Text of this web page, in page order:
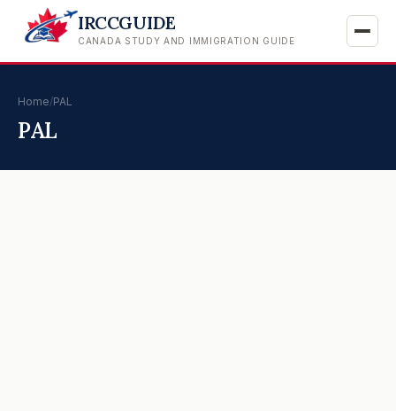
IRCCGUIDE
CANADA STUDY AND IMMIGRATION GUIDE
Home/PAL
PAL